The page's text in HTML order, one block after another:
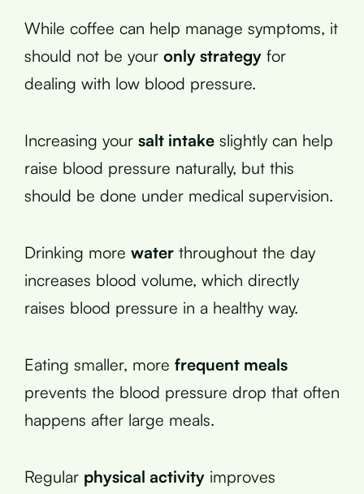
While coffee can help manage symptoms, it
should not be your only strategy for
dealing with low blood pressure.
Increasing your salt intake slightly can help
raise blood pressure naturally, but this
should be done under medical supervision.
Drinking more water throughout the day
increases blood volume, which directly
raises blood pressure in a healthy way.
Eating smaller, more frequent meals
prevents the blood pressure drop that often
happens after large meals.
Regular physical activity improves